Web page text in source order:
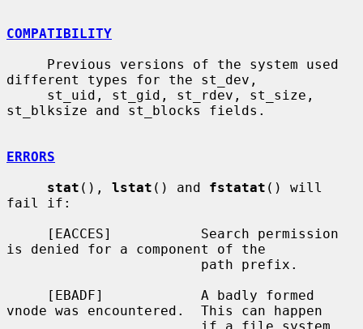
COMPATIBILITY
different types for the st_dev,
st_blksize and st_blocks fields.
ERRORS
stat (), lstat () and fstatat () will
fail if:
is denied for a component of the
vnode was encountered.  This can happen